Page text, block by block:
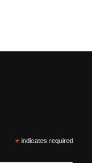
*indicates required